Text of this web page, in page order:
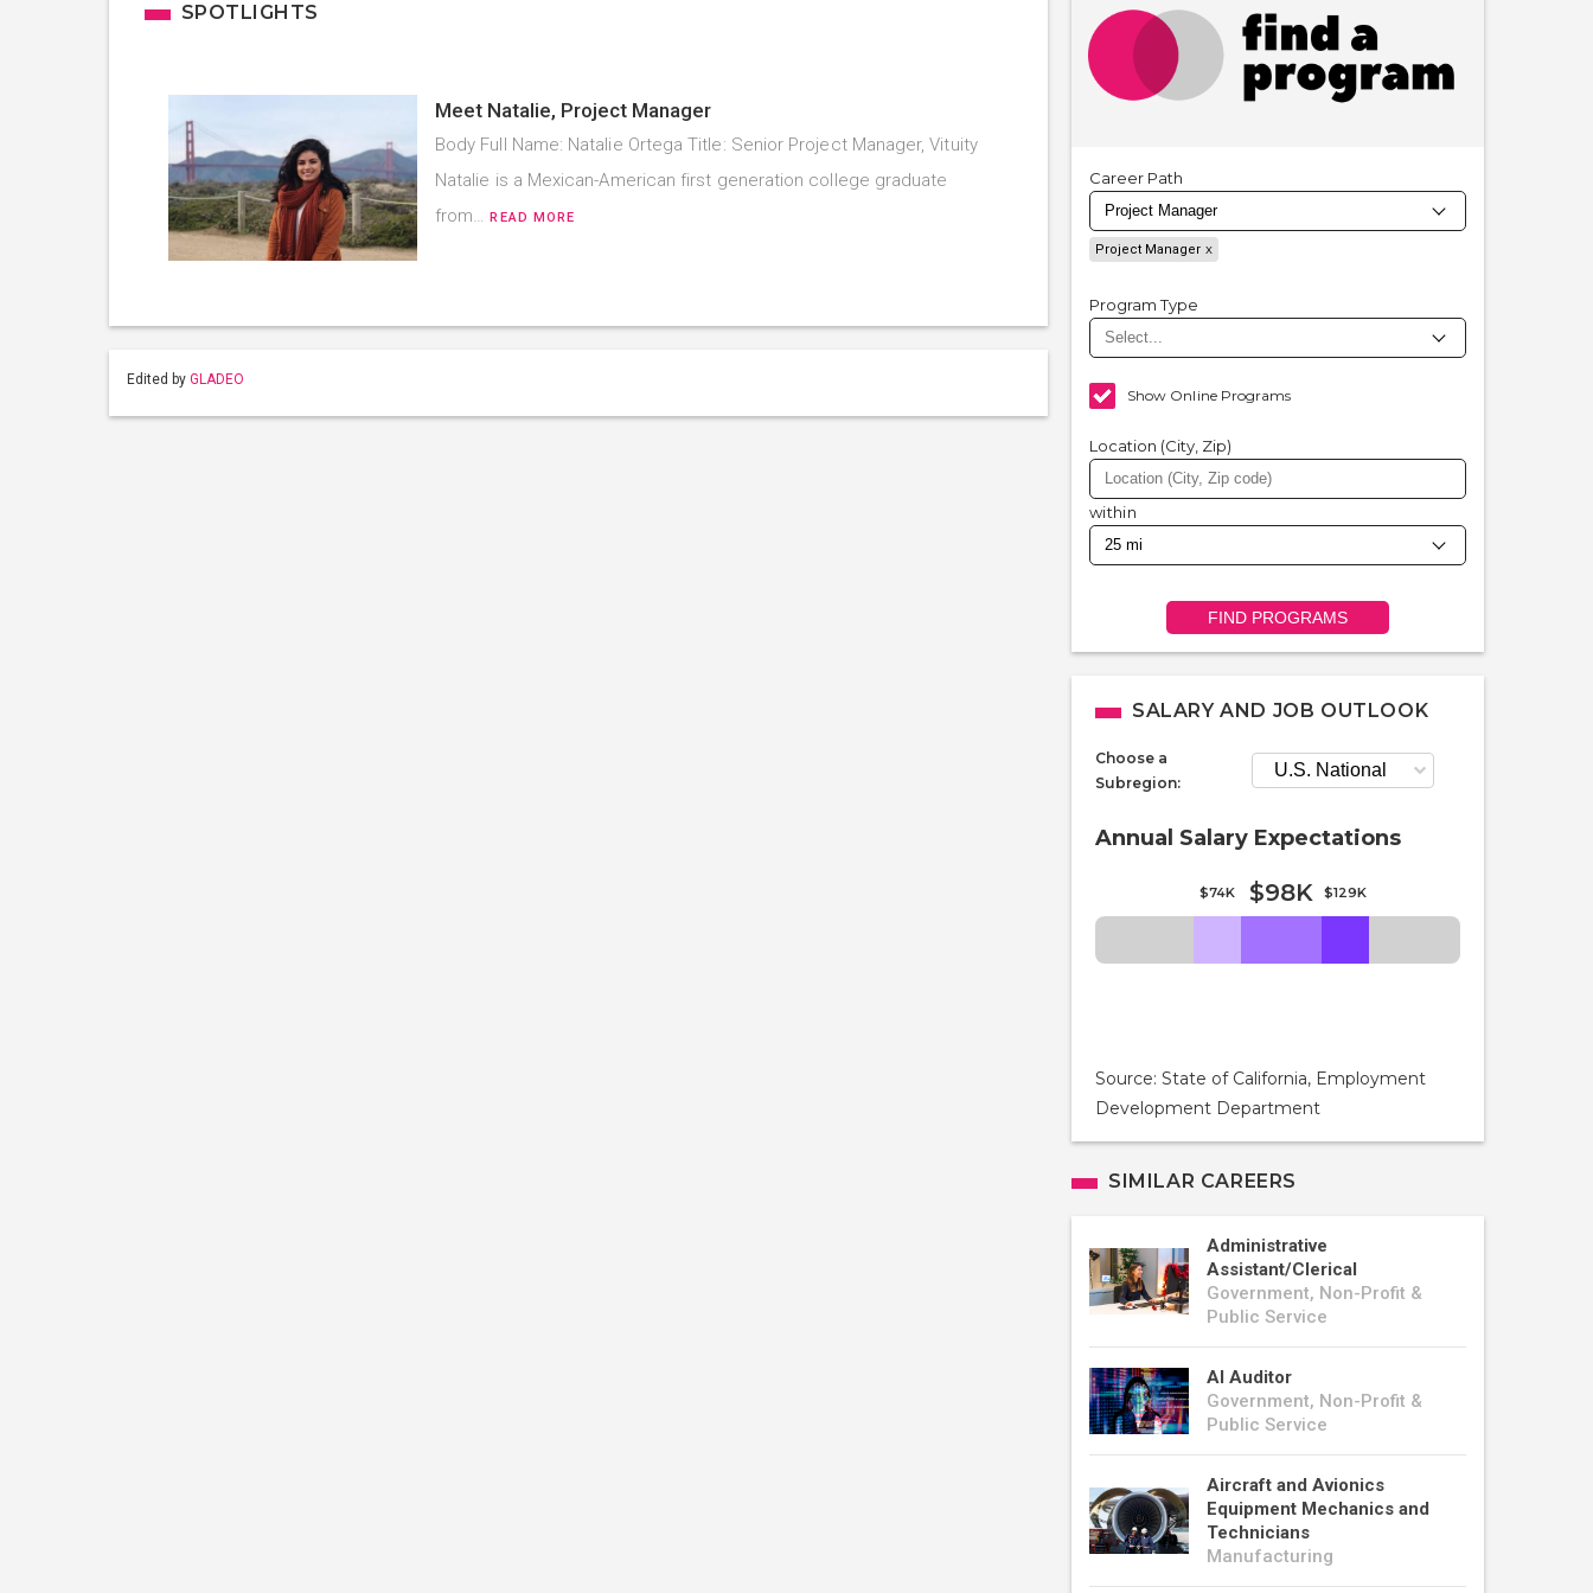
SPOTLIGHTS
Meet Natalie, Project Manager
Body Full Name: Natalie Ortega Title: Senior Project Manager, Vituity
Natalie is a Mexican-American first generation college graduate
from…READ MORE
Edited by GLADEO
Career Path
Project Manager
Program Type
Show Online Programs
Location (City, Zip)
within
FIND PROGRAMS
SALARY AND JOB OUTLOOK
Choose a
Subregion:
Annual Salary Expectations
$74K $98K $129K
Source: State of California, Employment
Development Department
SIMILAR CAREERS
Administrative
Assistant/Clerical
Government, Non-Profit &
Public Service
AI Auditor
Government, Non-Profit &
Public Service
Aircraft and Avionics
Equipment Mechanics and
Technicians
Manufacturing